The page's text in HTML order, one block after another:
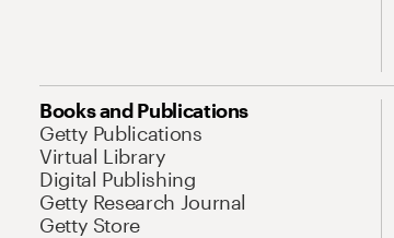
Books and Publications
Getty Publications
Virtual Library
Digital Publishing
Getty Research Journal
Getty Store